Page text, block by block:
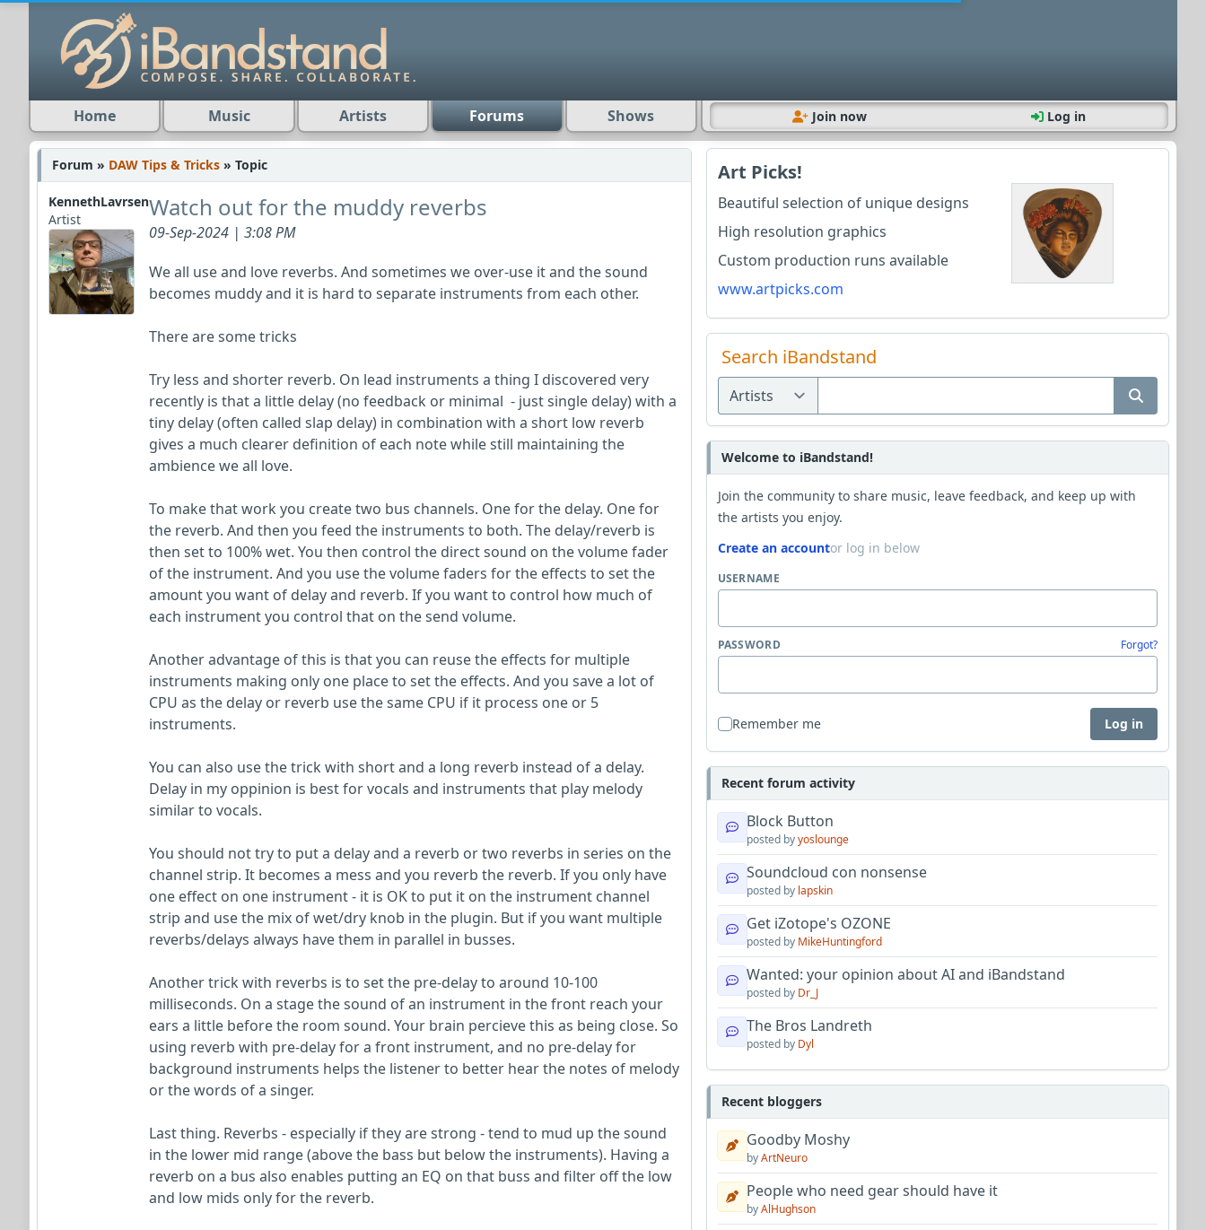
Home Music Artists Forums Shows Join now Log in
Forum » DAW Tips & Tricks » Topic
KennethLavrsen
Artist
Watch out for the muddy reverbs
09-Sep-2024 | 3:08 PM
We all use and love reverbs. And sometimes we over-use it and the sound
becomes muddy and it is hard to separate instruments from each other.
There are some tricks
Try less and shorter reverb. On lead instruments a thing I discovered very
recently is that a little delay (no feedback or minimal - just single delay) with a
tiny delay (often called slap delay) in combination with a short low reverb
gives a much clearer definition of each note while still maintaining the
ambience we all love.
To make that work you create two bus channels. One for the delay. One for
the reverb. And then you feed the instruments to both. The delay/reverb is
then set to 100% wet. You then control the direct sound on the volume fader
of the instrument. And you use the volume faders for the effects to set the
amount you want of delay and reverb. If you want to control how much of
each instrument you control that on the send volume.
Another advantage of this is that you can reuse the effects for multiple
instruments making only one place to set the effects. And you save a lot of
CPU as the delay or reverb use the same CPU if it process one or 5
instruments.
You can also use the trick with short and a long reverb instead of a delay.
Delay in my oppinion is best for vocals and instruments that play melody
similar to vocals.
You should not try to put a delay and a reverb or two reverbs in series on the
channel strip. It becomes a mess and you reverb the reverb. If you only have
one effect on one instrument - it is OK to put it on the instrument channel
strip and use the mix of wet/dry knob in the plugin. But if you want multiple
reverbs/delays always have them in parallel in busses.
Another trick with reverbs is to set the pre-delay to around 10-100
milliseconds. On a stage the sound of an instrument in the front reach your
ears a little before the room sound. Your brain percieve this as being close. So
using reverb with pre-delay for a front instrument, and no pre-delay for
background instruments helps the listener to better hear the notes of melody
or the words of a singer.
Last thing. Reverbs - especially if they are strong - tend to mud up the sound
in the lower mid range (above the bass but below the instruments). Having a
reverb on a bus also enables putting an EQ on that buss and filter off the low
and low mids only for the reverb.
Art Picks!
Beautiful selection of unique designs
High resolution graphics
Custom production runs available
www.artpicks.com
Search iBandstand
Welcome to iBandstand!
Join the community to share music, leave feedback, and keep up with
the artists you enjoy.
Create an accountor log in below
USERNAME
PASSWORD Forgot?
Remember me Log in
Recent forum activity
Block Button
posted byyoslounge
Soundcloud con nonsense
posted by lapskin
Get iZotope's OZONE
posted by MikeHuntingford
Wanted: your opinion about AI and iBandstand
posted by Dr_J
The Bros Landreth
posted by Dyl
Recent bloggers
Goodby Moshy
byArtNeuro
People who need gear should have it
byAlHughson